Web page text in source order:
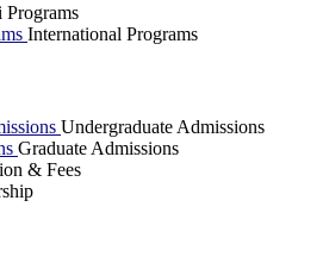
Programs
International Programs
Undergraduate Admissions
Graduate Admissions
& Fees